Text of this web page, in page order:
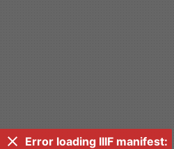
Error loading IIIF manifest: